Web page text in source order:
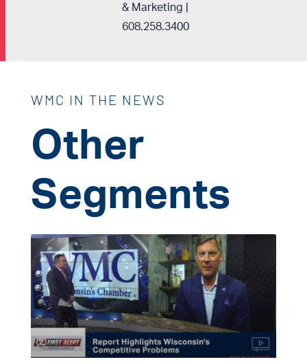
& Marketing |
608.258.3400
WMC IN THE NEWS
Other
Segments